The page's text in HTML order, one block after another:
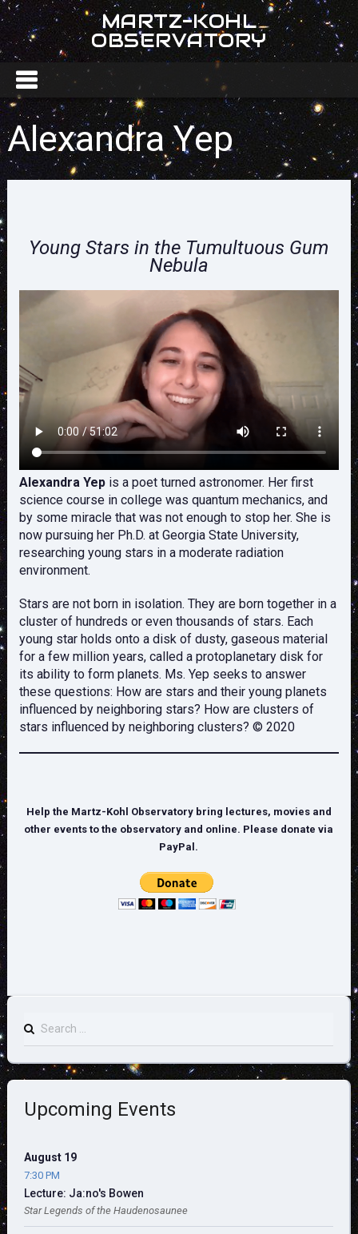
MARTZ-KOHL
OBSERVATORY
Alexandra Yep
Young Stars in the Tumultuous Gum
Nebula
Alexandra Yepis a poet turned astronomer. Her first
science course in college was quantum mechanics, and
by some miracle that was not enough to stop her. She is
now pursuing her Ph.D. at Georgia State University,
researching young stars in a moderate radiation
environment.
Stars are not born in isolation. They are born together in a
cluster of hundreds or even thousands of stars. Each
young star holds onto a disk of dusty, gaseous material
for a few million years, called a protoplanetary disk for
its ability to form planets. Ms. Yep seeks to answer
these questions: How are stars and their young planets
influenced by neighboring stars? How are clusters of
stars influenced by neighboring clusters? © 2020
Help the Martz-Kohl Observatory bring lectures, movies and
other events to the observatory and online. Please donate via
PayPal.
Upcoming Events
August 19
7:30 PM
Lecture: Ja:no's Bowen
Star Legends of the Haudenosaunee